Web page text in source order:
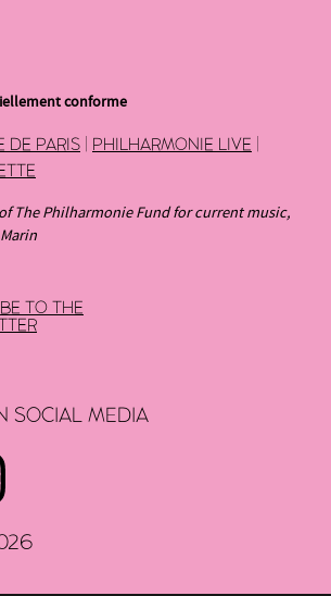
conforme
DE PARIS PHILHARMONIE LIVE
The Philharmonie Fund for current music,
TO THE
SOCIAL MEDIA
INSTAGRAM